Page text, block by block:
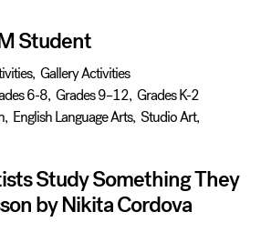
Student
, Gallery Activities
6-8, Grades 9–12, Grades K-2
, English Language Arts, Studio Art,
Study Something They
by Nikita Cordova